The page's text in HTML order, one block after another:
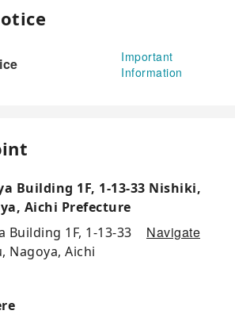
Important
Information
Building 1F, 1-13-33 Nishiki,
Aichi Prefecture
Building 1F, 1-13-33
Nagoya, Aichi
Navigate